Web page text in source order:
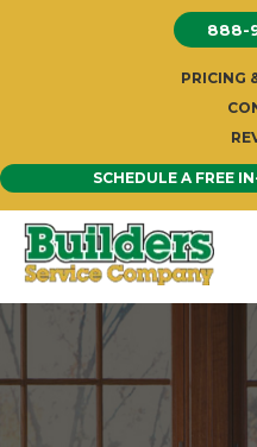
888-
PRICING
SCHEDULE A FREE